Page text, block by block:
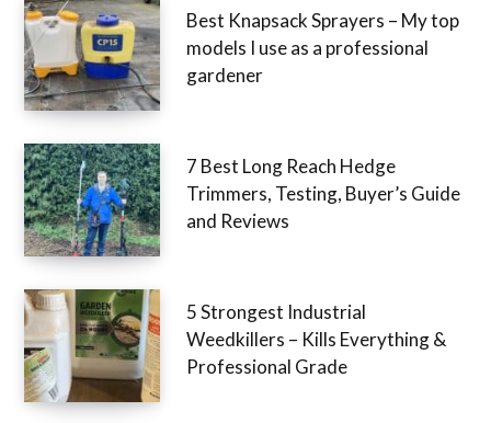
Best Knapsack Sprayers – My top
models I use as a professional
gardener
7 Best Long Reach Hedge
Trimmers, Testing, Buyer’s Guide
and Reviews
5 Strongest Industrial
Weedkillers – Kills Everything &
Professional Grade